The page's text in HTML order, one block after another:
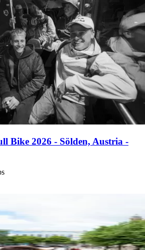
Bike 2026 - Sölden, Austria -